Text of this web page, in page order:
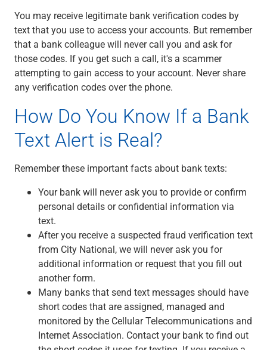
You may receive legitimate bank verification codes by
text that you use to access your accounts. But remember
that a bank colleague will never call you and ask for
those codes. If you get such a call, it's a scammer
attempting to gain access to your account. Never share
any verification codes over the phone.
How Do You Know If a Bank
Text Alert is Real?
Remember these important facts about bank texts:
Your bank will never ask you to provide or confirm
personal details or confidential information via
text.
After you receive a suspected fraud verification text
from City National, we will never ask you for
additional information or request that you fill out
another form.
Many banks that send text messages should have
short codes that are assigned, managed and
monitored by the Cellular Telecommunications and
Internet Association. Contact your bank to find out